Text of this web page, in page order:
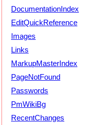
DocumentationIndex
EditQuickReference
Images
Links
MarkupMasterIndex
PageNotFound
Passwords
PmWikiBg
RecentChanges